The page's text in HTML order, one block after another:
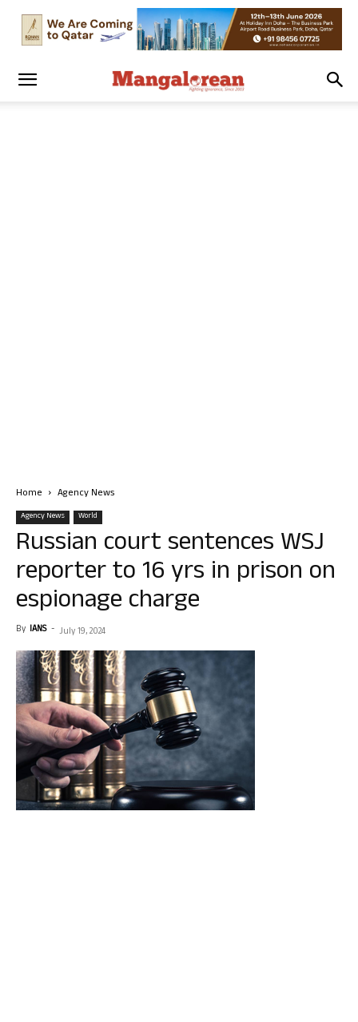
Home Agency News
Agency News World
Russian court sentences WSJ
reporter to 16 yrs in prison on
espionage charge
By IANS - July 19, 2024